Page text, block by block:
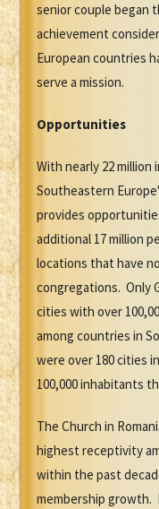
senior couple began
achievement
European countries
serve a mission.
Opportunities
With nearly 22 million
Southeastern
provides
additional 17 million
locations that have
congregations. Only
cities with over
among countries in
were over 180 cities
100,000 inhabitants
The Church in
highest receptivity
within the past
membership growth.